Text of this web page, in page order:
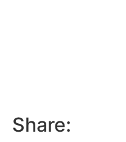
Share: